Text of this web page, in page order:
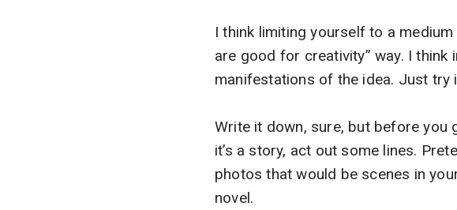
I think limiting yourself to a
are good for creativity” way. I think
manifestations of the idea. Just try
Write it down, sure, but before
it’s a story, act out some lines.
photos that would be scenes in
novel.